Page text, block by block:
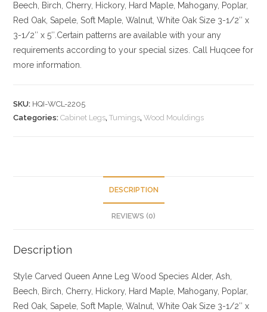
Beech, Birch, Cherry, Hickory , Hard Maple, Mahogany, Poplar,
Red Oak, Sapele, Soft Maple, Walnut, White Oak Size 3-1/2″ x
3-1/2″ x 5″.Certain patterns are available with your any
requirements according to your special sizes. Call Huqcee for
more information.
SKU: HQI-WCL-2205
Categories:Cabinet Legs,Tumings,Wood Mouldings
DESCRIPTION
REVIEWS (0)
Description
Style Carved Queen Anne Leg Wood Species Alder, Ash,
Beech, Birch, Cherry, Hickory , Hard Maple, Mahogany, Poplar,
Red Oak, Sapele, Soft Maple, Walnut, White Oak Size 3-1/2″ x